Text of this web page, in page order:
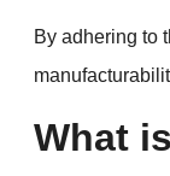
By adhering to
What